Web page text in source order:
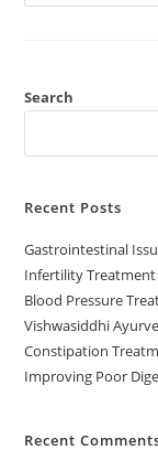
Search
Recent Posts
Gastrointestinal
Infertility Treatment
Blood Pressure
Vishwasiddhi
Constipation
Improving Poor
Recent